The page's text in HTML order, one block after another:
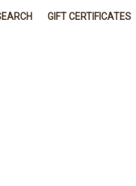
GIFT CERTIFICATES